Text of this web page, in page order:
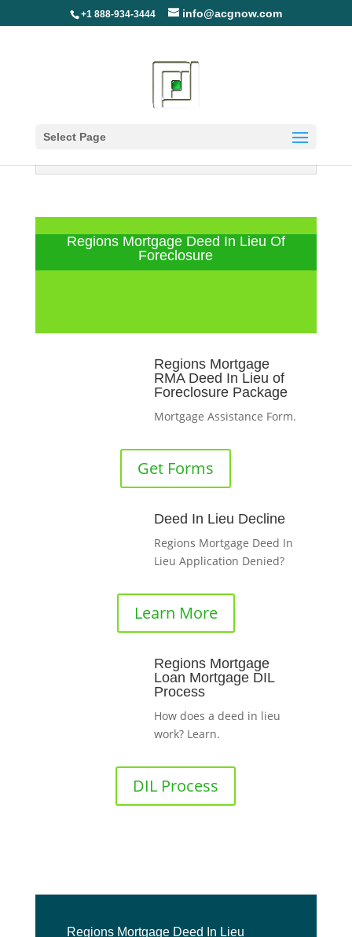
+1 888-934-3444 info@acgnow.com
Select Page
Information Disclaimer: Not Your
Regions Mortgage Deed In Lieu Of
Foreclosure
Regions Mortgage
RMA Deed In Lieu of
Foreclosure Package
Mortgage Assistance Form.
Get Forms
Deed In Lieu Decline
Regions Mortgage Deed In
Lieu Application Denied?
Learn More
Regions Mortgage
Loan Mortgage DIL
Process
How does a deed in lieu
work? Learn.
DIL Process
Regions Mortgage Deed In Lieu